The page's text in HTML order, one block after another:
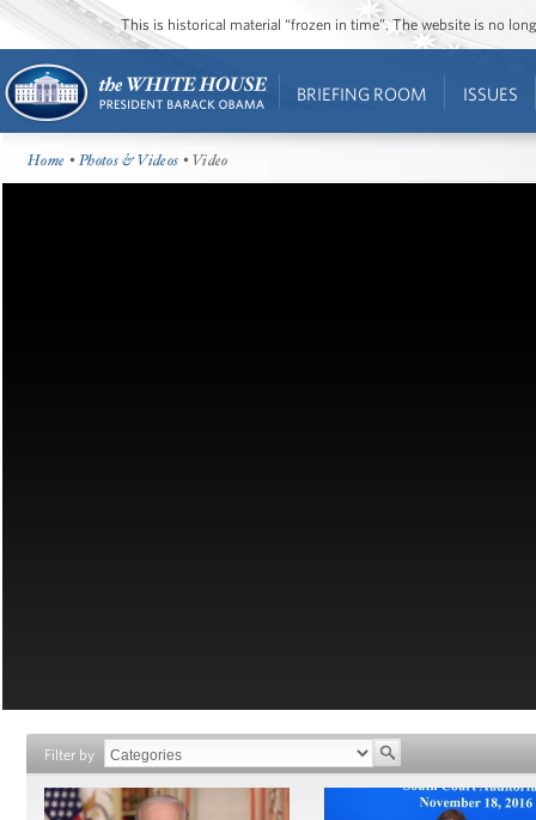
This is historical material “frozen in time”. The website is no
BRIEFING ROOM ISSUES
Home •Photos & Videos • Video
Filter by